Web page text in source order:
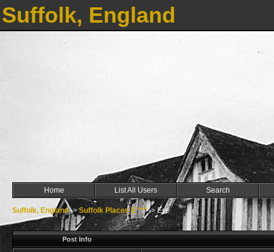
Suffolk, England
Home List All Users Search
Suffolk, England->Suffolk Places E ***->Eye
Post Info